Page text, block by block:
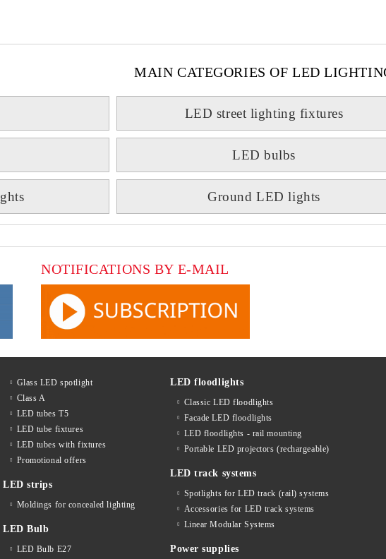
MAIN CATEGORIES OF LED
LED street lighting fixtures
LED bulbs
Ground LED lights
NOTIFICATIONS BY E-MAIL
Glass LED spotlight
Class A
LED tubes T5
LED tube fixtures
LED tubes with fixtures
Promotional offers
LED strips
Moldings for concealed lighting
LED Bulb
LED Bulb E27
LED floodlights
Classic LED floodlights
Facade LED floodlights
LED floodlights - rail mounting
Portable LED projectors (rechargeable)
LED track systems
Spotlights for LED track (rail) systems
Accessories for LED track systems
Linear Modular Systems
Power supplies